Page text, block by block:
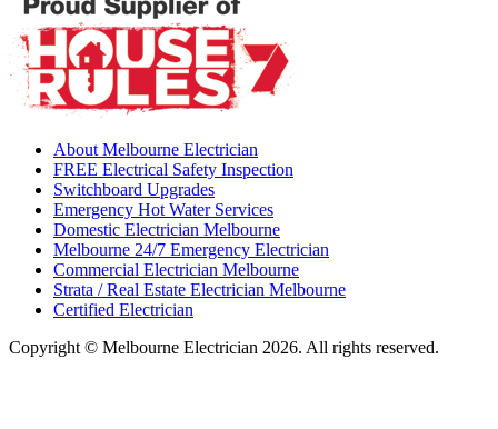
About Melbourne Electrician
FREE Electrical Safety Inspection
Switchboard Upgrades
Emergency Hot Water Services
Domestic Electrician Melbourne
Melbourne 24/7 Emergency Electrician
Commercial Electrician Melbourne
Strata / Real Estate Electrician Melbourne
Certified Electrician
Copyright © Melbourne Electrician 2026. All rights reserved.